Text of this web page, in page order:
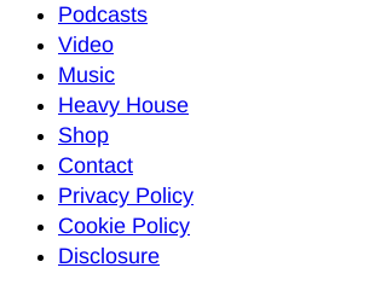
Podcasts
Video
Music
Heavy House
Shop
Contact
Privacy Policy
Cookie Policy
Disclosure